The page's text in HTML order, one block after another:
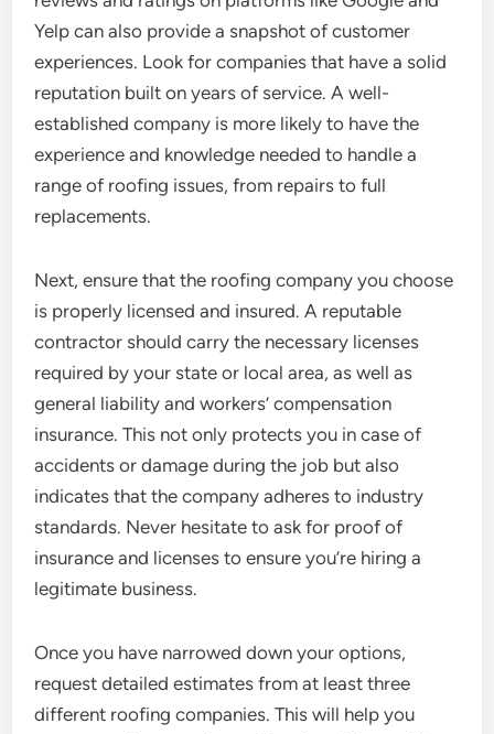
Yelp can also provide a snapshot of customer
experiences. Look for companies that have a solid
reputation built on years of service. A well-
established company is more likely to have the
experience and knowledge needed to handle a
range of roofing issues, from repairs to full
replacements.
Next, ensure that the roofing company you choose
is properly licensed and insured. A reputable
contractor should carry the necessary licenses
required by your state or local area, as well as
general liability and workers’ compensation
insurance. This not only protects you in case of
accidents or damage during the job but also
indicates that the company adheres to industry
standards. Never hesitate to ask for proof of
insurance and licenses to ensure you’re hiring a
legitimate business.
Once you have narrowed down your options,
request detailed estimates from at least three
different roofing companies. This will help you